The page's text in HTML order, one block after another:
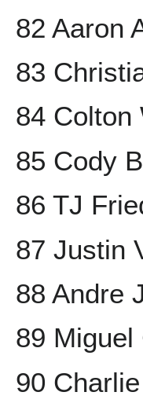
82 Aaron
83
84 Colton
85 Cody
86 TJ
87 Justin
88 Andre
89 Miguel
90